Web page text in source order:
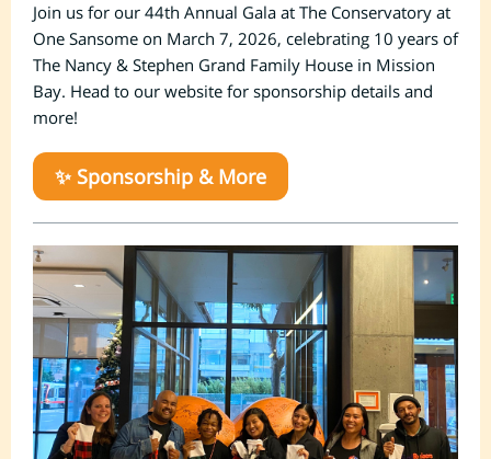
Join us for our 44th Annual Gala at The Conservatory at
One Sansome on March 7, 2026, celebrating 10 years of
The Nancy & Stephen Grand Family House in Mission
Bay. Head to our website for sponsorship details and
more!
✨ Sponsorship & More